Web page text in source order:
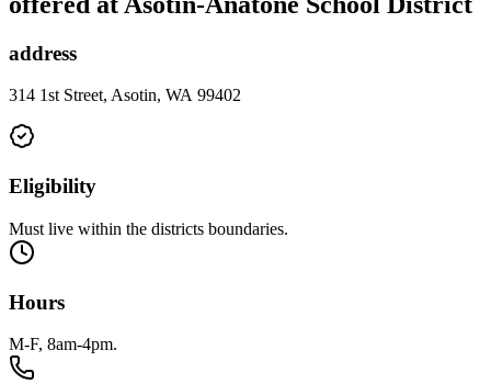
address
314 1st Street, Asotin, WA 99402
Eligibility
Must live within the districts boundaries.
Hours
M-F, 8am-4pm.